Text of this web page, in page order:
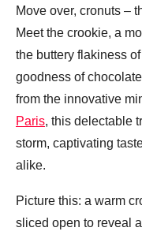
Move over, cronuts –
Meet the crookie, a
the buttery flakiness
goodness of
from the innovative
Paris, this delectable
storm, captivating
alike.
Picture this: a warm
sliced open to reveal